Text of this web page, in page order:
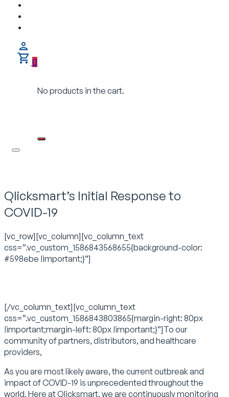
0
No products in the cart.
Qlicksmart’s Initial Response to
COVID-19
[vc_row][vc_column][vc_column_text
css=”.vc_custom_1586843568655{background-color:
#598ebe !important;}”]
[/vc_column_text][vc_column_text
css=”.vc_custom_1586843803865{margin-right: 80px
!important;margin-left: 80px !important;}”]To our
community of partners, distributors, and healthcare
providers,
As you are most likely aware, the current outbreak and
impact of COVID-19 is unprecedented throughout the
world. Here at Qlicksmart, we are continuously monitoring